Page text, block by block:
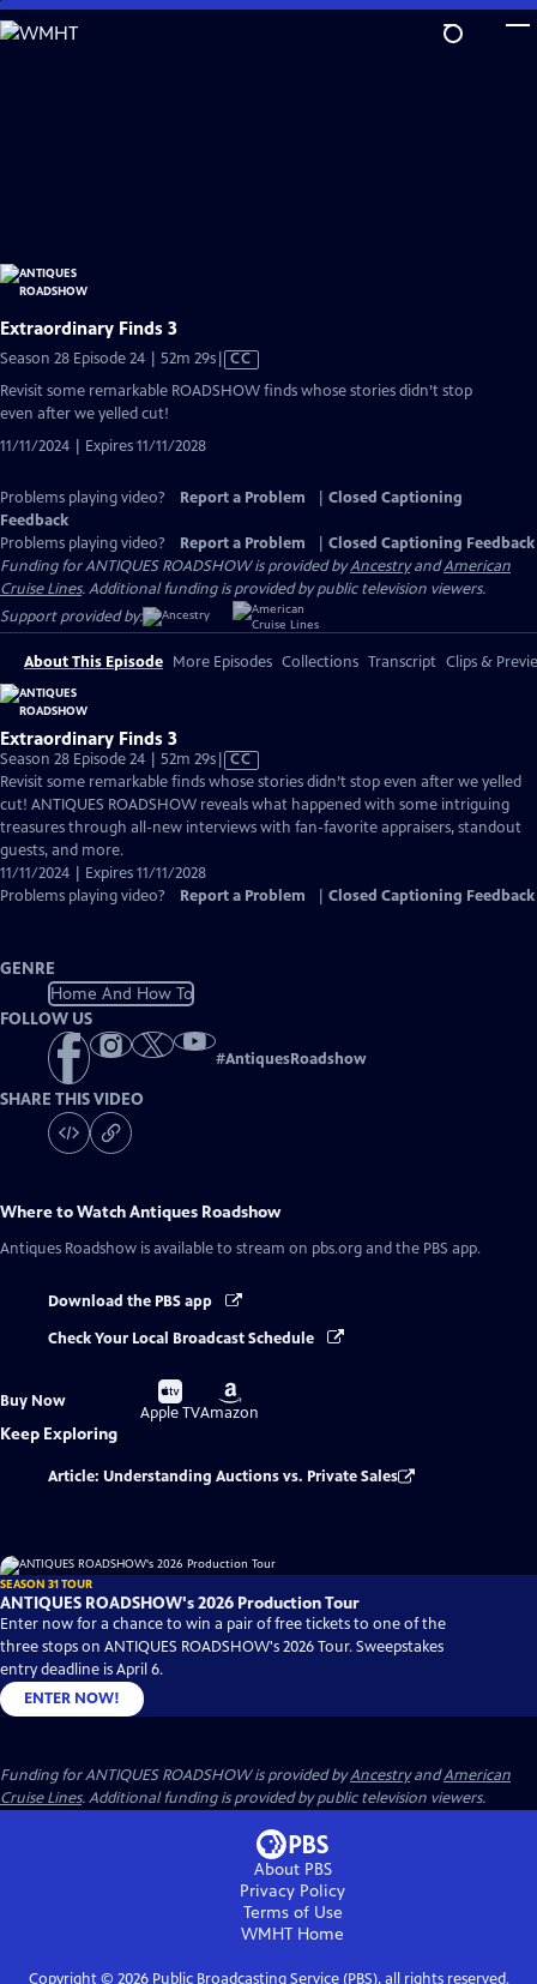
Skip
to
Extraordinary Finds 3
Season 28 Episode 24 | 52m 29sVideo
CC
Revisit some remarkable ROADSHOW finds whose stories didn’t stop
even after we yelled cut!
11/11/2024 | Expires 11/11/2028
Problems playing video? Report a Problem
Closed Captioning
Feedback
Problems playing video?
Report a Problem
Closed Captioning Feedback
Funding for ANTIQUES ROADSHOW is provided byAncestryandAmerican
Cruise Lines. Additional funding is provided by public television viewers.
Support provided by:
About This Episode More Episodes Collections Transcript Clips &
Extraordinary Finds 3
Season 28 Episode 24 | 52m 29sVideo
has
Closed
Captions
CC
Revisit some remarkable finds whose stories didn’t stop even after we yelled
cut! ANTIQUES ROADSHOW reveals what happened with some intriguing
treasures through all-new interviews with fan-favorite appraisers, standout
guests, and more.
11/11/2024 | Expires 11/11/2028
Problems playing video?
Report a Problem Closed Captioning Feedback
GENRE
Home And How To
FOLLOW US
#AntiquesRoadshow
SHARE THIS VIDEO
Where to WatchAntiques Roadshow
Antiques Roadshow is available to stream on pbs.org and the PBS app.
Download the PBS app
Check Your Local Broadcast Schedule
Buy Now
Buy
on
Apple TV
Buy
on
Amazon
Keep Exploring
Article: Understanding Auctions vs. Private Sales
SEASON 31 TOUR
ANTIQUES ROADSHOW's 2026 Production Tour
Enter now for a chance to win a pair of free tickets to one of the
three stops on ANTIQUES ROADSHOW's 2026 Tour. Sweepstakes
entry deadline is April 6.
ENTER NOW!
Funding for ANTIQUES ROADSHOW is provided byAncestryandAmerican
Cruise Lines. Additional funding is provided by public television viewers.
About PBS
Privacy Policy
Terms of Use
WMHT Home
Copyright © 2026Public Broadcasting Service (PBS), all rights reserved.